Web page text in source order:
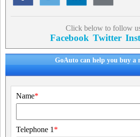
Click below to follow
Facebook Twitter
GoAuto can help you buy a
Name*
Telephone 1 *